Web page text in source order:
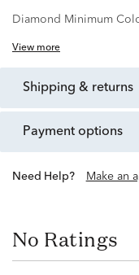
Diamond Minimum
View more
shipping & returns
payment options
Need Help? Make an
No Ratings